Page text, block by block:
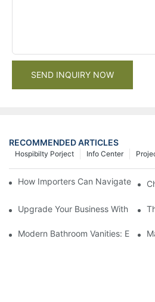
SEND INQUIRY NOW
RECOMMENDED ARTICLES
Info Center
Hospibilty Porject
How Importers Can Navigate the
Upgrade Your Business With
Modern Bathroom Vanities: